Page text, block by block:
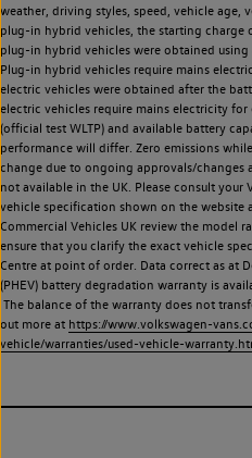
weather, driving styles, speed, vehicle age,
plug-in hybrid vehicles, the starting charge
plug-in hybrid vehicles were obtained
Plug-in hybrid vehicles require mains
electric vehicles were obtained after the
electric vehicles require mains electricity
(official test WLTP) and available battery
performance will differ. Zero emissions
change due to ongoing approvals/changes
not available in the UK. Please consult
vehicle specification shown on the website
Commercial Vehicles UK review the model
ensure that you clarify the exact vehicle
Centre at point of order. Data correct as at
(PHEV) battery degradation warranty is
The balance of the warranty does not
out more at https://www.volkswagen-
vehicle/warranties/used-vehicle-